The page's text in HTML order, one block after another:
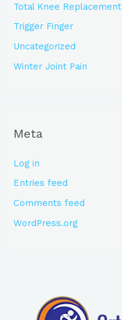
Total Knee Replacement
Trigger Finger
Uncategorized
Winter Joint Pain
Meta
Log in
Entries feed
Comments feed
WordPress.org